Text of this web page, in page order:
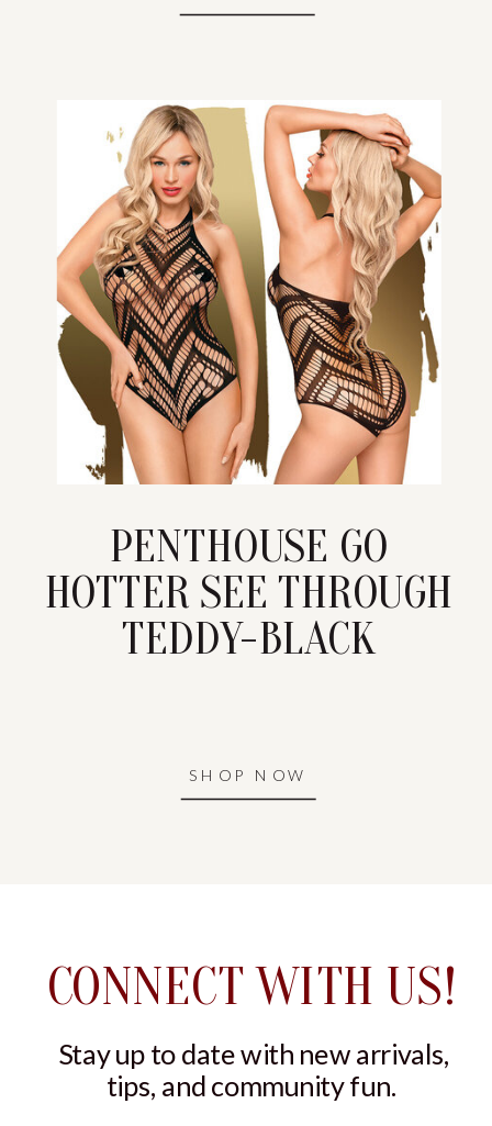
SHOP NOW
PENTHOUSE GO
HOTTER SEE THROUGH
TEDDY-BLACK
CONNECT WITH US!
Stay up to date with new arrivals,
tips, and community fun.